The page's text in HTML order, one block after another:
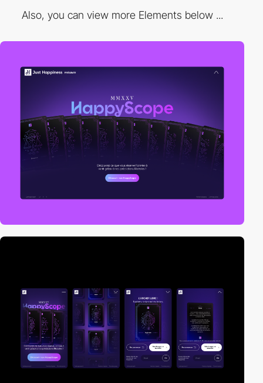
Also, you can view more Elements below ...